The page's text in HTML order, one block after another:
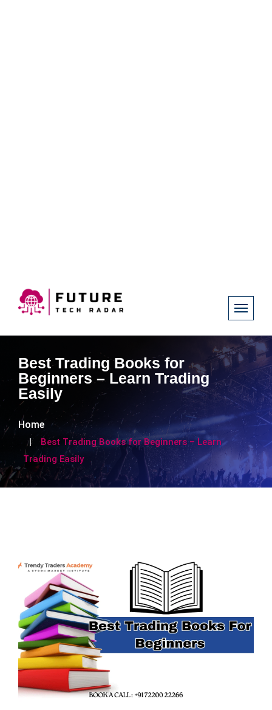
Best Trading Books for
Beginners – Learn Trading
Easily
Home
Best Trading Books for Beginners – Learn
Trading Easily